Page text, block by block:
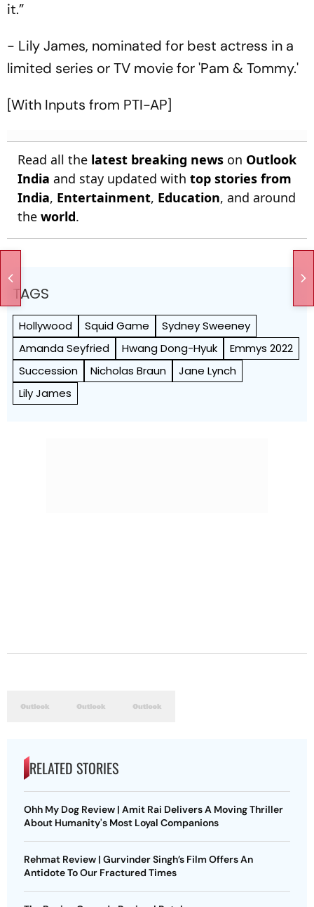
it.”
- Lily James, nominated for best actress in a
limited series or TV movie for 'Pam & Tommy.'
[With Inputs from PTI-AP]
Read all the latest breaking news on Outlook
India and stay updated with top stories from
India, Entertainment, Education, and around
the world.
TAGS
Hollywood Squid Game
Sydney Sweeney
Amanda Seyfried
Hwang Dong-Hyuk
Emmys 2022
Succession
Nicholas Braun
Jane Lynch
Lily James
RELATED STORIES
Ohh My Dog Review | Amit Rai Delivers A Moving Thriller
About Humanity's Most Loyal Companions
Rehmat Review | Gurvinder Singh’s Film Offers An
Antidote To Our Fractured Times